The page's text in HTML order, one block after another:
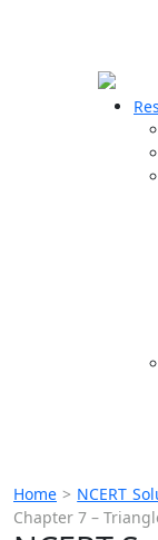
Home > NCERT
Chapter 7 –